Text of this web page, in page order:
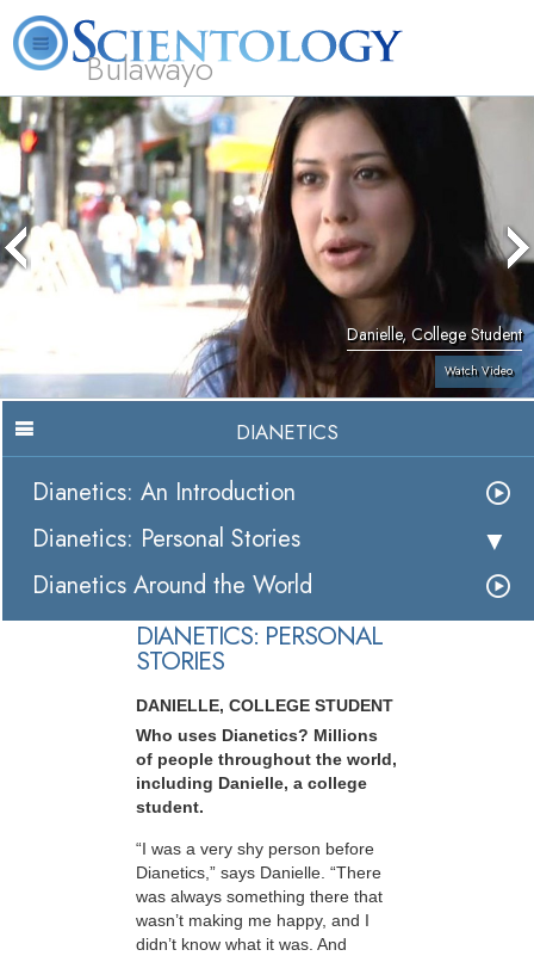
Bulawayo
L. Ron Hubbard What is Scientology? Volunteer Ministers FAQ
Danielle, College Student
Watch Video
DIANETICS
Dianetics: An Introduction
Dianetics: Personal Stories
Dianetics Around the World
DIANETICS: PERSONAL
STORIES
DANIELLE, COLLEGE STUDENT
Who uses Dianetics? Millions
of people throughout the world,
including Danielle, a college
student.
“I was a very shy person before
Dianetics,” says Danielle. “There
was always something there that
wasn’t making me happy, and I
didn’t know what it was. And